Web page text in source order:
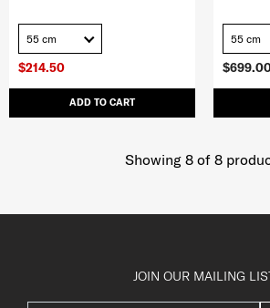
$214.50
ADD TO CART
55 cm 55 cm
Showing 8of 8
JOIN OUR MAILING